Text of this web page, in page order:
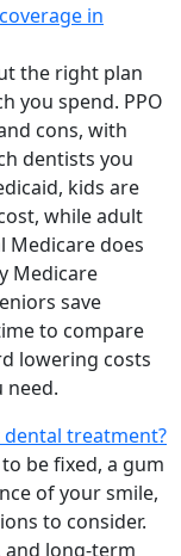
in
the right plan
you spend. PPO
cons, with
dentists you
kids are
while adult
Medicare does
Medicare
save
to compare
lowering costs
need.
treatment?
be fixed, a gum
of your smile,
to consider.
and long-term